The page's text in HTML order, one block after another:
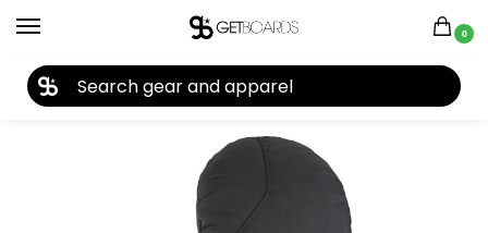
0
Home Closeouts Accessories Gloves Dakine Blazer Men’s Mitt 2024